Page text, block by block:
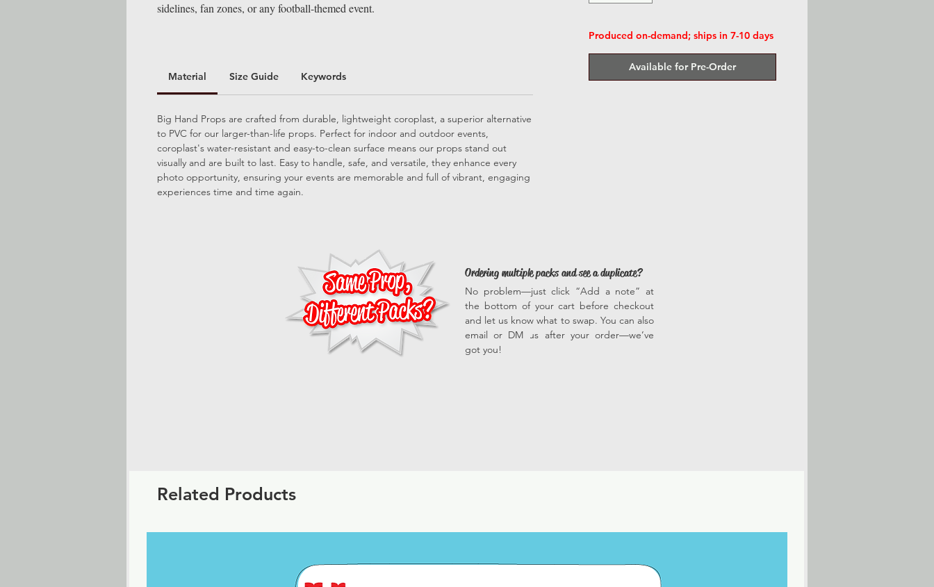
sidelines, fan zones, or any football-themed event.
Material Size Guide Keywords
Big Hand Props are crafted from durable, lightweight coroplast, a superior alternative
to PVC for our larger-than-life props. Perfect for indoor and outdoor events,
coroplast's water-resistant and easy-to-clean surface means our props stand out
visually and are built to last. Easy to handle, safe, and versatile, they enhance every
photo opportunity, ensuring your events are memorable and full of vibrant, engaging
experiences time and time again.
Produced on-demand; ships in 7-10 days
Available for Pre-Order
Ordering multiple packs and see a duplicate?
No problem—just click “Add a note” at
the bottom of your cart before checkout
and let us know what to swap. You can also
email or DM us after your order—we’ve
got you!
Related Products